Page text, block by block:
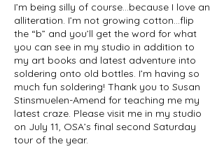
I’m being silly of course…because I love an
alliteration. I’m not growing cotton…flip
the “b” and you’ll get the word for what
you can see in my studio in addition to
my art books and latest adventure into
soldering onto old bottles. I’m having so
much fun soldering! Thank you to Susan
Stinsmuelen-Amend for teaching me my
latest craze. Please visit me in my studio
on July 11, OSA’s final second Saturday
tour of the year.